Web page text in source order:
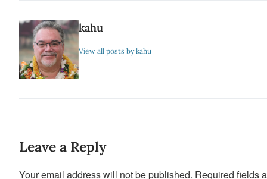
kahu
View all posts by kahu
Leave a Reply
Your email address will not be published. Required fields